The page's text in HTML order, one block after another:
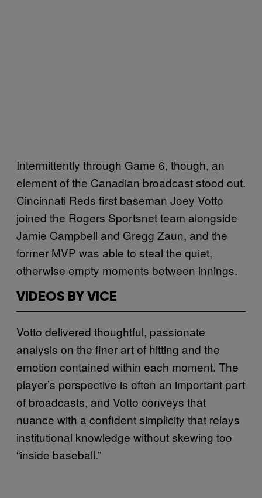
Intermittently through Game 6, though, an
element of the Canadian broadcast stood out.
Cincinnati Reds first baseman Joey Votto
joined the Rogers Sportsnet team alongside
Jamie Campbell and Gregg Zaun, and the
former MVP was able to steal the quiet,
otherwise empty moments between innings.
VIDEOS BY VICE
Votto delivered thoughtful, passionate
analysis on the finer art of hitting and the
emotion contained within each moment. The
player’s perspective is often an important part
of broadcasts, and Votto conveys that
nuance with a confident simplicity that relays
institutional knowledge without skewing too
“inside baseball.”